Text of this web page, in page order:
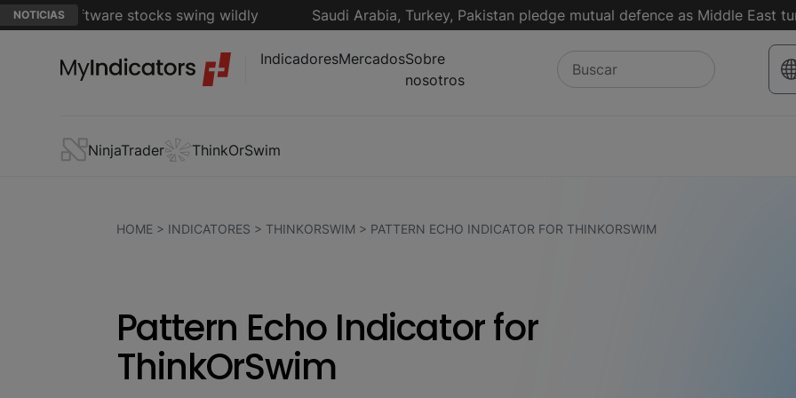
NOTICIAS
as software stocks swing wildly Saudi Arabia, Turkey, Pakistan pledge mutual defence as Middle East
IndicadoresMercadosSobre
nosotros
NinjaTrader ThinkOrSwim
HOME> INDICATORES > THINKORSWIM > PATTERN ECHO INDICATOR FOR THINKORSWIM
Pattern Echo Indicator for
ThinkOrSwim